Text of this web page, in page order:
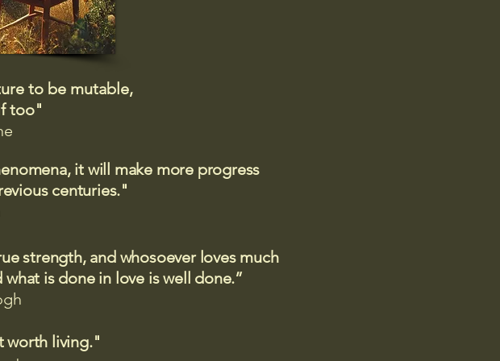
to be mutable,
too"
it will make more progress
centuries."
strength, and whosoever loves much
is done in love is well done.”
worth living."